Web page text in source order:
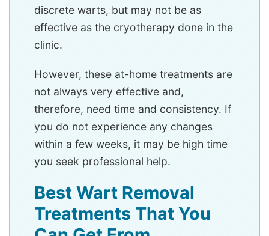
discrete warts, but may not be as
effective as the cryotherapy done in the
clinic.
However, these at-home treatments are
not always very effective and,
therefore, need time and consistency. If
you do not experience any changes
within a few weeks, it may be high time
you seek professional help.
Best Wart Removal
Treatments That You